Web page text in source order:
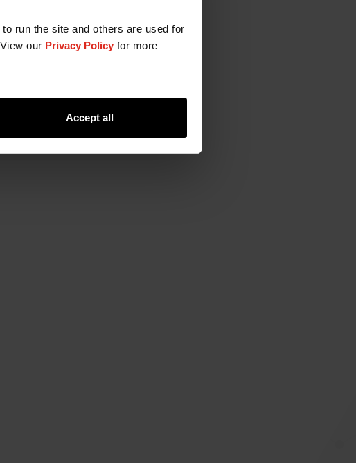
run the site and others are used for
our Privacy Policy for more
Accept all